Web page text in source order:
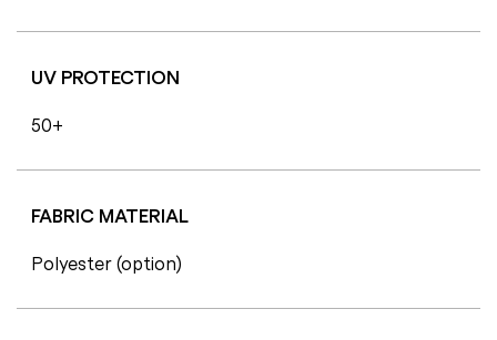
UV PROTECTION
50+
FABRIC MATERIAL
Polyester (option)